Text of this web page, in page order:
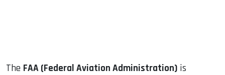
The FAA (Federal Aviation Administration) is